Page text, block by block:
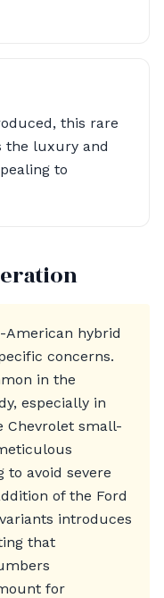
this rare
the luxury and
to
American hybrid
concerns.
in the
especially in
Chevrolet small-
avoid severe
of the Ford
introduces
that
for